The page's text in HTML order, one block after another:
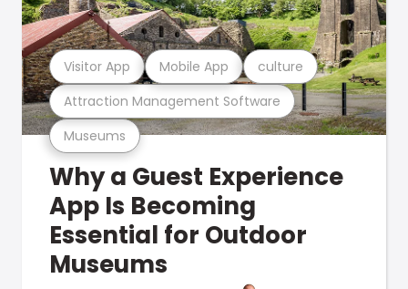
Museums
Attraction Management Software
Visitor App Mobile App culture
Why a Guest Experience
App Is Becoming
Essential for Outdoor
Museums